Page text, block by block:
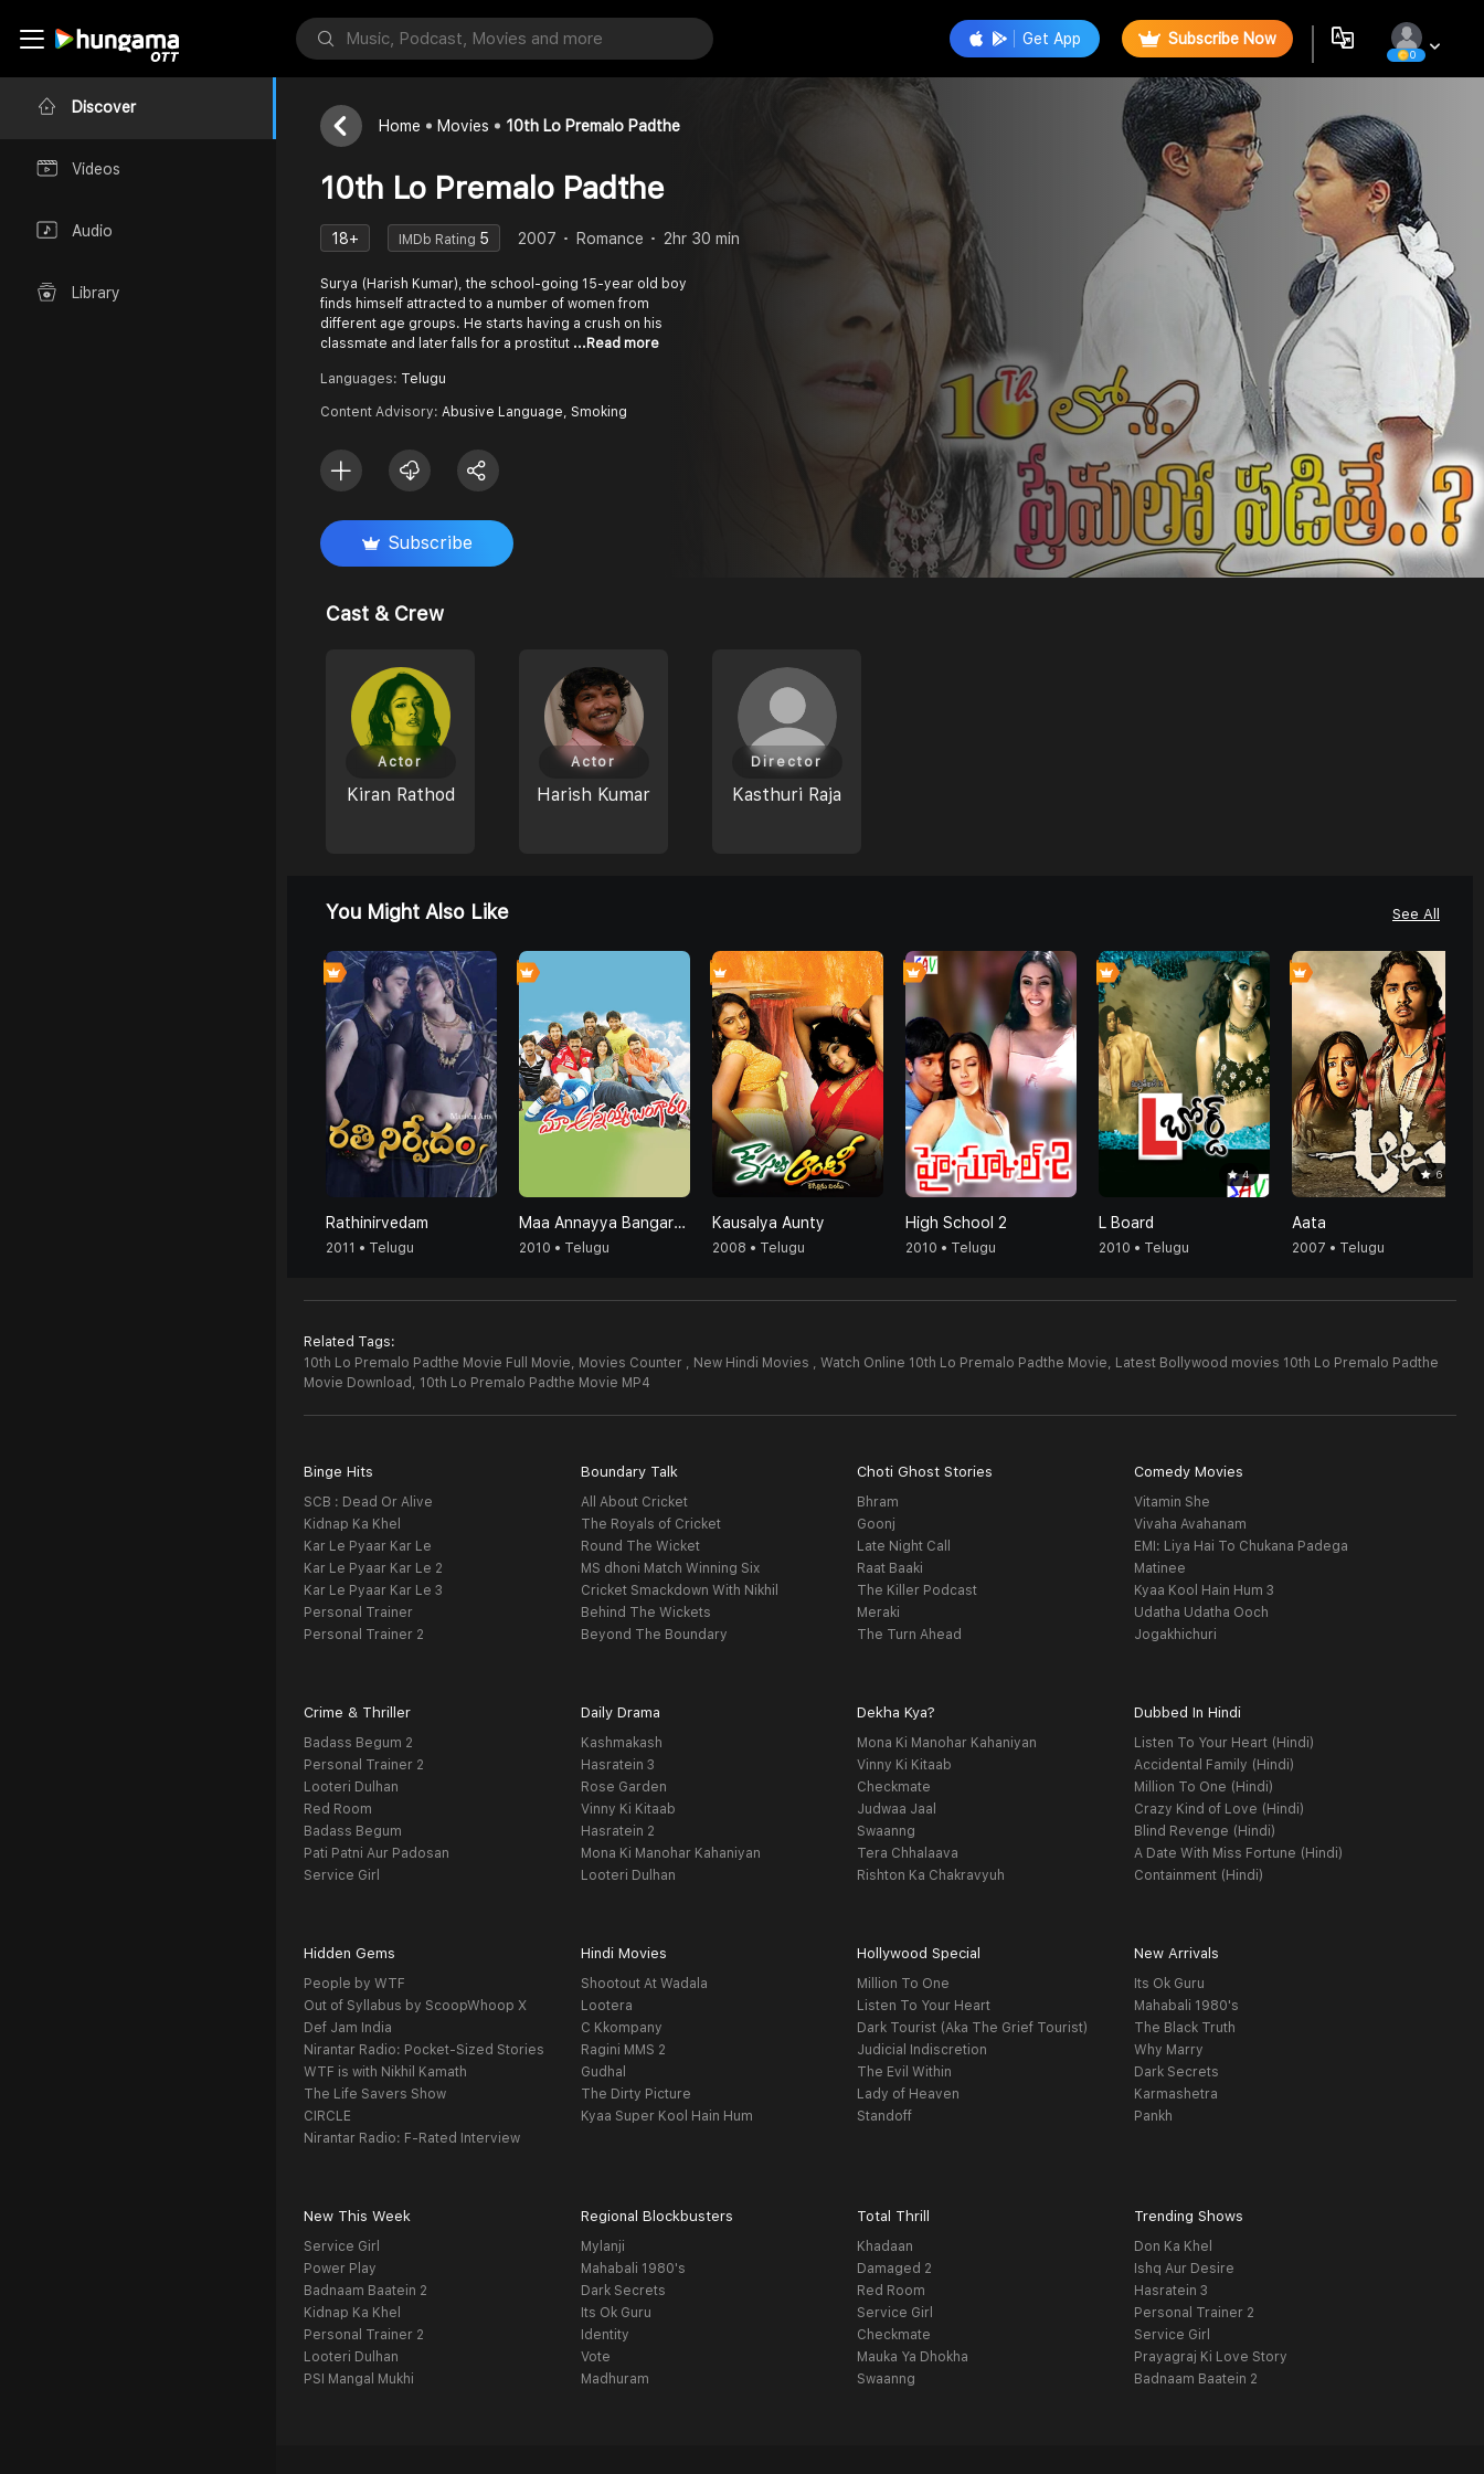
Discover
Videos
Audio
Library
Get App Subscribe Now
0
Home Movies 10th Lo Premalo Padthe
10th Lo Premalo Padthe
18+ IMDb Rating 5 2007 Romance 2hr 30 min
Surya (Harish Kumar), the school-going 15-year old boy
finds himself attracted to a number of women from
different age groups. He starts having a crush on his
classmate and later falls for a prostitut ...Read more
Languages: Telugu
Content Advisory: Abusive Language, Smoking
Subscribe
Cast & Crew
Kiran Rathod
Actor
Harish Kumar
Actor
Kasthuri Raja
Director
You Might Also Like See All
0
Rathinirvedam
2011 • Telugu
Maa Annayya Bangaram
2010 • Telugu
Kausalya Aunty
2008 • Telugu
0
High School 2
2010 • Telugu
4
4
L Board
2010 • Telugu
6
Aata
2007 • Telugu
Related Tags:
10th Lo Premalo Padthe Movie Full Movie, Movies Counter , New Hindi Movies , Watch Online 10th Lo Premalo Padthe Movie, Latest Bollywood movies 10th Lo Premalo Padthe
Movie Download, 10th Lo Premalo Padthe Movie MP4
Binge Hits
SCB : Dead Or Alive
Kidnap Ka Khel
Kar Le Pyaar Kar Le
Kar Le Pyaar Kar Le 2
Kar Le Pyaar Kar Le 3
Personal Trainer
Personal Trainer 2
Boundary Talk
All About Cricket
The Royals of Cricket
Round The Wicket
MS dhoni Match Winning Six
Cricket Smackdown With Nikhil
Behind The Wickets
Beyond The Boundary
Choti Ghost Stories
Bhram
Goonj
Late Night Call
Raat Baaki
The Killer Podcast
Meraki
The Turn Ahead
Comedy Movies
Vitamin She
Vivaha Avahanam
EMI: Liya Hai To Chukana Padega
Matinee
Kyaa Kool Hain Hum 3
Udatha Udatha Ooch
Jogakhichuri
Crime & Thriller
Badass Begum 2
Personal Trainer 2
Looteri Dulhan
Red Room
Badass Begum
Pati Patni Aur Padosan
Service Girl
Daily Drama
Kashmakash
Hasratein 3
Rose Garden
Vinny Ki Kitaab
Hasratein 2
Mona Ki Manohar Kahaniyan
Looteri Dulhan
Dekha Kya?
Mona Ki Manohar Kahaniyan
Vinny Ki Kitaab
Checkmate
Judwaa Jaal
Swaanng
Tera Chhalaava
Rishton Ka Chakravyuh
Dubbed In Hindi
Listen To Your Heart (Hindi)
Accidental Family (Hindi)
Million To One (Hindi)
Crazy Kind of Love (Hindi)
Blind Revenge (Hindi)
A Date With Miss Fortune (Hindi)
Containment (Hindi)
Hidden Gems
People by WTF
Out of Syllabus by ScoopWhoop X
Def Jam India
Nirantar Radio: Pocket-Sized Stories
WTF is with Nikhil Kamath
The Life Savers Show
CIRCLE
Nirantar Radio: F-Rated Interview
Hindi Movies
Shootout At Wadala
Lootera
C Kkompany
Ragini MMS 2
Gudhal
The Dirty Picture
Kyaa Super Kool Hain Hum
Hollywood Special
Million To One
Listen To Your Heart
Dark Tourist (Aka The Grief Tourist)
Judicial Indiscretion
The Evil Within
Lady of Heaven
Standoff
New Arrivals
Its Ok Guru
Mahabali 1980's
The Black Truth
Why Marry
Dark Secrets
Karmashetra
Pankh
New This Week
Service Girl
Power Play
Badnaam Baatein 2
Kidnap Ka Khel
Personal Trainer 2
Looteri Dulhan
PSI Mangal Mukhi
Regional Blockbusters
Mylanji
Mahabali 1980's
Dark Secrets
Its Ok Guru
Identity
Vote
Madhuram
Total Thrill
Khadaan
Damaged 2
Red Room
Service Girl
Checkmate
Mauka Ya Dhokha
Swaanng
Trending Shows
Don Ka Khel
Ishq Aur Desire
Hasratein 3
Personal Trainer 2
Service Girl
Prayagraj Ki Love Story
Badnaam Baatein 2